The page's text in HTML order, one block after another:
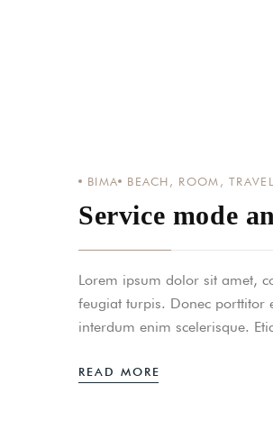
BIMA BEACH , ROOM ,TRAVEL
Service mode
Lorem ipsum dolor sit amet,
feugiat turpis. Donec porttitor
interdum enim scelerisque.
READ MORE